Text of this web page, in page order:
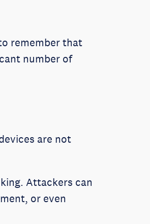
remember that
number of
are not
Attackers can
or even